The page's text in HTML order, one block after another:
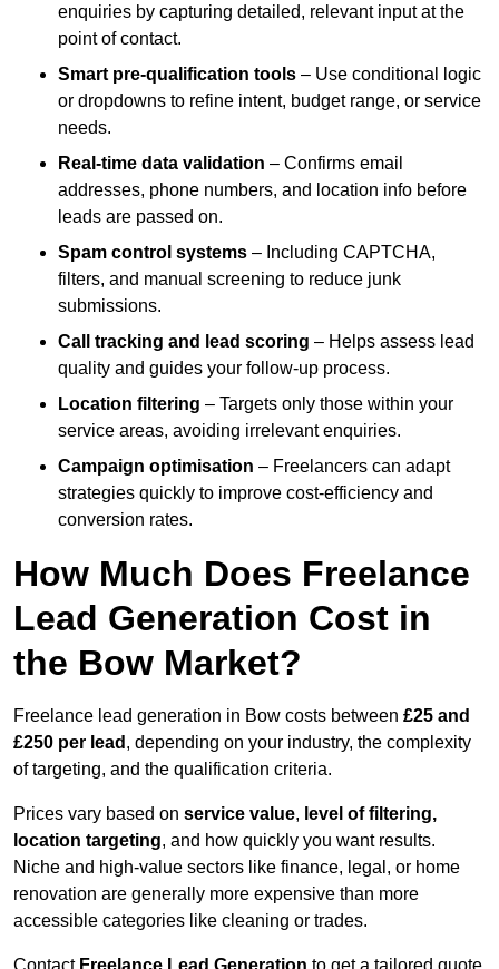
enquiries by capturing detailed, relevant input at the
point of contact.
Smart pre-qualification tools – Use conditional logic
or dropdowns to refine intent, budget range, or service
needs.
Real-time data validation – Confirms email
addresses, phone numbers, and location info before
leads are passed on.
Spam control systems – Including CAPTCHA,
filters, and manual screening to reduce junk
submissions.
Call tracking and lead scoring – Helps assess lead
quality and guides your follow-up process.
Location filtering – Targets only those within your
service areas, avoiding irrelevant enquiries.
Campaign optimisation – Freelancers can adapt
strategies quickly to improve cost-efficiency and
conversion rates.
How Much Does Freelance
Lead Generation Cost in
the Bow Market?
Freelance lead generation in Bow costs between £25 and
£250 per lead , depending on your industry, the complexity
of targeting, and the qualification criteria.
Prices vary based on service value, level of filtering,
location targeting, and how quickly you want results.
Niche and high-value sectors like finance, legal, or home
renovation are generally more expensive than more
accessible categories like cleaning or trades.